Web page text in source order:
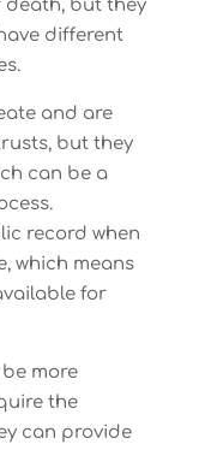
but they
different
and are
but they
can be a
record when
which means
for
more
the
can provide